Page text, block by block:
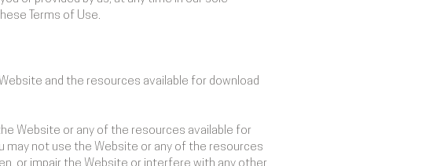
Terms of Use.
and the resources available for download
Website or any of the resources available for
may not use the Website or any of the resources